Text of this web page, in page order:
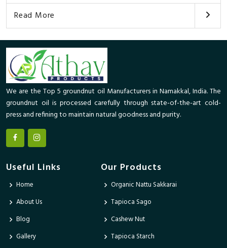
Read More
We are the Top 5 groundnut oil Manufacturers in Namakkal, India. The
groundnut oil is processed carefully through state-of-the-art cold-
press and refining to maintain natural goodness and purity.
Useful Links
Home
About Us
Blog
Gallery
Our Products
Organic Nattu Sakkarai
Tapioca Sago
Cashew Nut
Tapioca Starch